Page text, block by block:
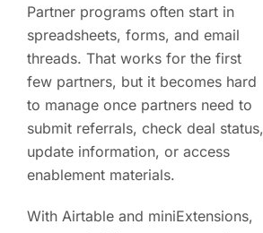
Partner programs often start in
spreadsheets, forms, and email
threads. That works for the first
few partners, but it becomes hard
to manage once partners need to
submit referrals, check deal status,
update information, or access
enablement materials.
With Airtable and miniExtensions,